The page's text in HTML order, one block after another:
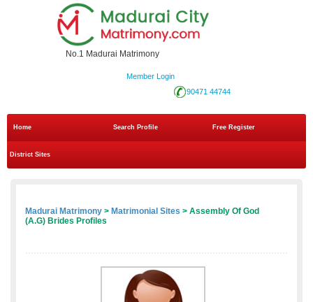
No.1 Madurai Matrimony
Member Login
90471 44744
Home Search Profile Free Register
District Sites
Madurai Matrimony > Matrimonial Sites > Assembly Of God
(A.G) Brides Profiles